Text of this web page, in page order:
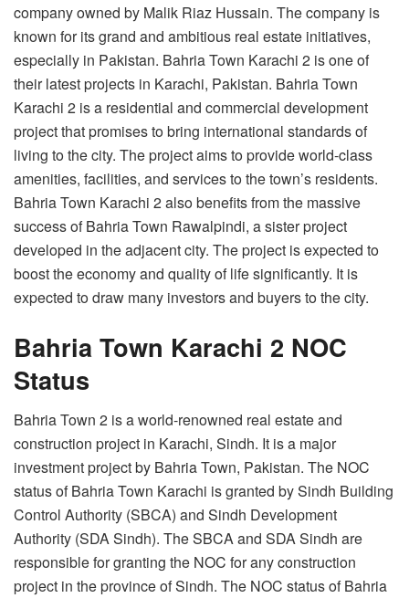
company owned by Malik Riaz Hussain. The company is
known for its grand and ambitious real estate initiatives,
especially in Pakistan. Bahria Town Karachi 2 is one of
their latest projects in Karachi, Pakistan. Bahria Town
Karachi 2 is a residential and commercial development
project that promises to bring international standards of
living to the city. The project aims to provide world-class
amenities, facilities, and services to the town’s residents.
Bahria Town Karachi 2 also benefits from the massive
success of Bahria Town Rawalpindi, a sister project
developed in the adjacent city. The project is expected to
boost the economy and quality of life significantly. It is
expected to draw many investors and buyers to the city.
Bahria Town Karachi 2 NOC
Status
Bahria Town 2 is a world-renowned real estate and
construction project in Karachi, Sindh. It is a major
investment project by Bahria Town, Pakistan. The NOC
status of Bahria Town Karachi is granted by Sindh Building
Control Authority (SBCA) and Sindh Development
Authority (SDA Sindh). The SBCA and SDA Sindh are
responsible for granting the NOC for any construction
project in the province of Sindh. The NOC status of Bahria